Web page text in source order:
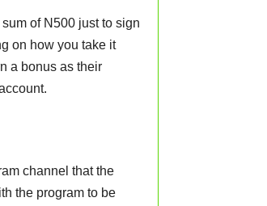
of N500 just to sign
on how you take it
a bonus as their
channel that the
the program to be